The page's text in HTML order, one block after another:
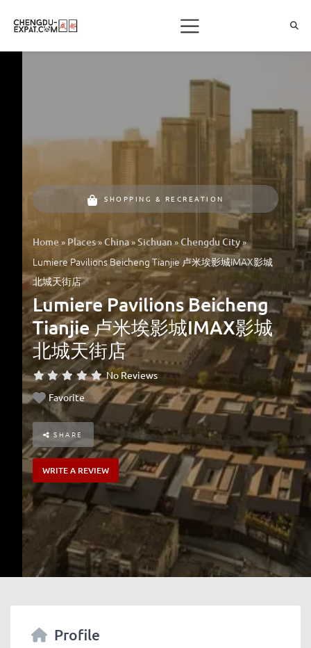
SHOPPING & RECREATION
Home» Places»China»Sichuan»Chengdu City»
Lumiere Pavilions Beicheng Tianjie 卢米埃影城IMAX影城
北城天街店
Lumiere Pavilions Beicheng
Tianjie 卢米埃影城IMAX影城
北城天街店
No Reviews
Favorite
SHARE
WRITE A REVIEW
Profile